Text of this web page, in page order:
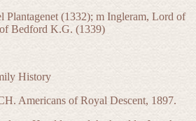
Plantagenet (1332); m Ingleram, Lord of
Bedford K.G. (1339)
History
Americans of Royal Descent, 1897.